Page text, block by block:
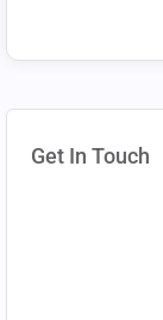
Get In Touch